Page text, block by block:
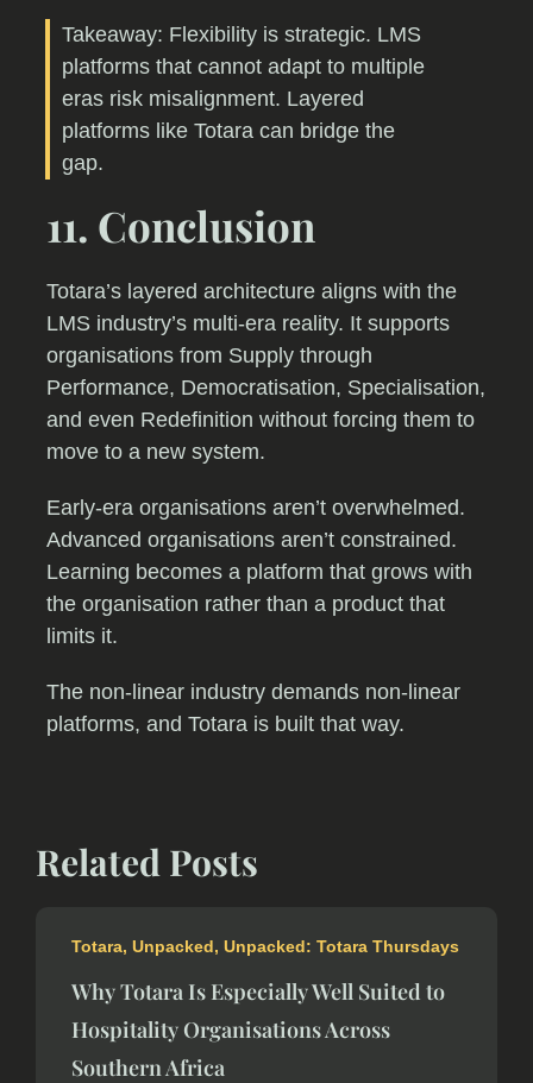
Takeaway: Flexibility is strategic. LMS
platforms that cannot adapt to multiple
eras risk misalignment. Layered
platforms like Totara can bridge the
gap.
11. Conclusion
Totara’s layered architecture aligns with the
LMS industry’s multi-era reality. It supports
organisations from Supply through
Performance, Democratisation, Specialisation,
and even Redefinition without forcing them to
move to a new system.
Early-era organisations aren’t overwhelmed.
Advanced organisations aren’t constrained.
Learning becomes a platform that grows with
the organisation rather than a product that
limits it.
The non-linear industry demands non-linear
platforms, and Totara is built that way.
Related Posts
Totara, Unpacked, Unpacked: Totara Thursdays
Why Totara Is Especially Well Suited to
Hospitality Organisations Across
Southern Africa